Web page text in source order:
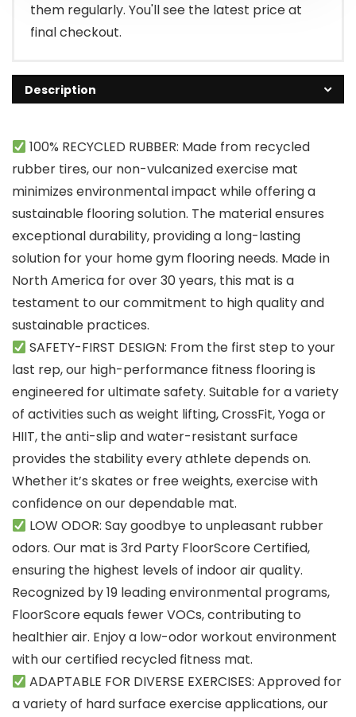
them regularly. You'll see the latest price at
final checkout.
Description
100% RECYCLED RUBBER: Made from recycled
rubber tires, our non-vulcanized exercise mat
minimizes environmental impact while offering a
sustainable flooring solution. The material ensures
exceptional durability, providing a long-lasting
solution for your home gym flooring needs. Made in
North America for over 30 years, this mat is a
testament to our commitment to high quality and
sustainable practices.
SAFETY-FIRST DESIGN: From the first step to your
last rep, our high-performance fitness flooring is
engineered for ultimate safety. Suitable for a variety
of activities such as weight lifting, CrossFit, Yoga or
HIIT, the anti-slip and water-resistant surface
provides the stability every athlete depends on.
Whether it’s skates or free weights, exercise with
confidence on our dependable mat.
LOW ODOR: Say goodbye to unpleasant rubber
odors. Our mat is 3rd Party FloorScore Certified,
ensuring the highest levels of indoor air quality.
Recognized by 19 leading environmental programs,
FloorScore equals fewer VOCs, contributing to
healthier air. Enjoy a low-odor workout environment
with our certified recycled fitness mat.
ADAPTABLE FOR DIVERSE EXERCISES: Approved for
a variety of hard surface exercise applications, our